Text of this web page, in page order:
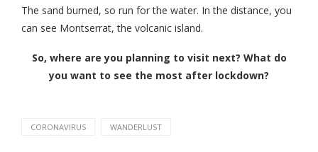
The sand burned, so run for the water. In the distance, you
can see Montserrat, the volcanic island.
So, where are you planning to visit next? What do
you want to see the most after lockdown?
CORONAVIRUS WANDERLUST